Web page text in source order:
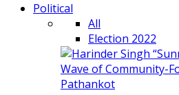
Political
All
Election 2022